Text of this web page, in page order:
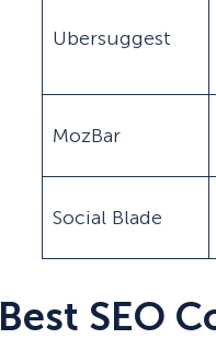
Ubersuggest
MozBar
Social Blade
Best SEO